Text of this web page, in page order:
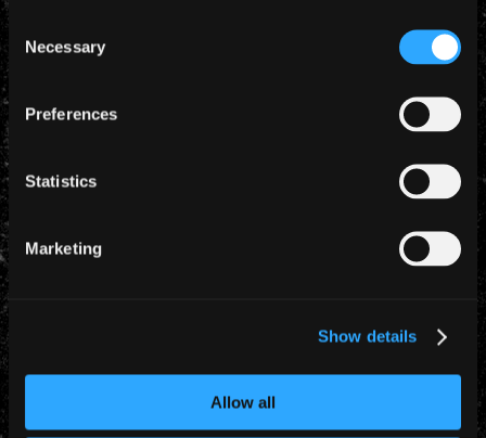
Consent
Selection
Necessary
Preferences
Statistics
Marketing
Show details
Allow all
CATEGORIES